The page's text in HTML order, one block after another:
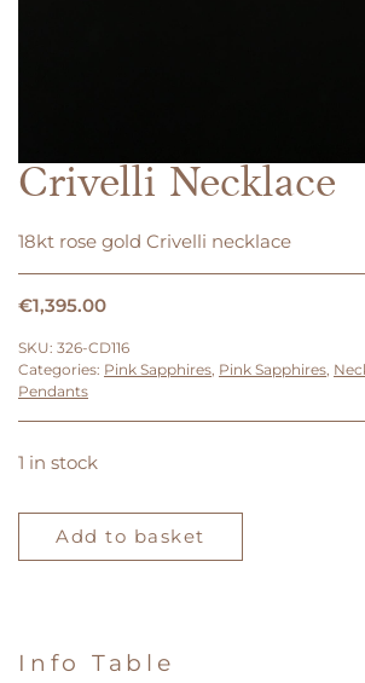
Crivelli Necklace
18kt rose gold Crivelli necklace
€1,395.00
SKU: 326-CD116
Categories: Pink Sapphires, Pink Sapphires,
Pendants
1 in stock
Necklace
quantity
Add to basket
Info Table